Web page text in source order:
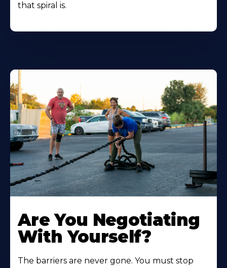
that spiral is.
Are You Negotiating
With Yourself?
The barriers are never gone. You must stop